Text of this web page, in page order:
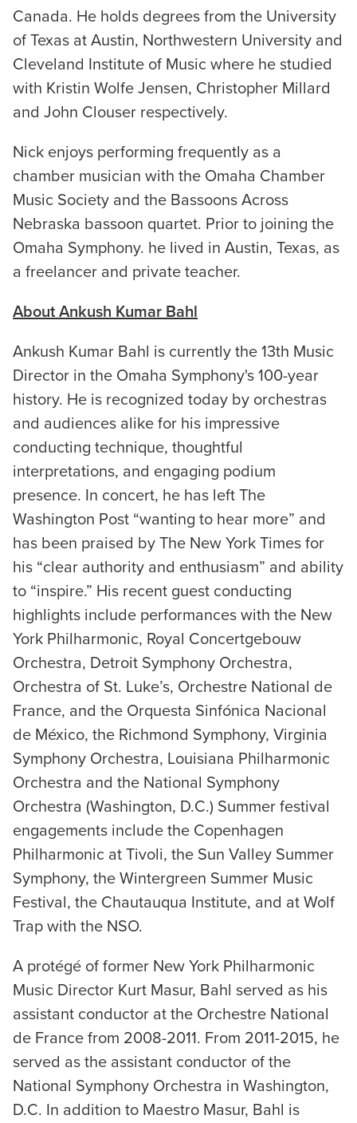
Canada. He holds degrees from the University
of Texas at Austin, Northwestern University and
Cleveland Institute of Music where he studied
with Kristin Wolfe Jensen, Christopher Millard
and John Clouser respectively.
Nick enjoys performing frequently as a
chamber musician with the Omaha Chamber
Music Society and the Bassoons Across
Nebraska bassoon quartet. Prior to joining the
Omaha Symphony. he lived in Austin, Texas, as
a freelancer and private teacher.
About Ankush Kumar Bahl
Ankush Kumar Bahl is currently the 13th Music
Director in the Omaha Symphony's 100-year
history. He is recognized today by orchestras
and audiences alike for his impressive
conducting technique, thoughtful
interpretations, and engaging podium
presence. In concert, he has left The
Washington Post “wanting to hear more” and
has been praised by The New York Times for
his “clear authority and enthusiasm” and ability
to “inspire.” His recent guest conducting
highlights include performances with the New
York Philharmonic, Royal Concertgebouw
Orchestra, Detroit Symphony Orchestra,
Orchestra of St. Luke’s, Orchestre National de
France, and the Orquesta Sinfónica Nacional
de México, the Richmond Symphony, Virginia
Symphony Orchestra, Louisiana Philharmonic
Orchestra and the National Symphony
Orchestra (Washington, D.C.) Summer festival
engagements include the Copenhagen
Philharmonic at Tivoli, the Sun Valley Summer
Symphony, the Wintergreen Summer Music
Festival, the Chautauqua Institute, and at Wolf
Trap with the NSO.
A protégé of former New York Philharmonic
Music Director Kurt Masur, Bahl served as his
assistant conductor at the Orchestre National
de France from 2008-2011. From 2011-2015, he
served as the assistant conductor of the
National Symphony Orchestra in Washington,
D.C. In addition to Maestro Masur, Bahl is